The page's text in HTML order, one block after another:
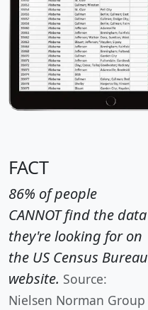
FACT
86% of people
CANNOT find the data
they're looking for on
the US Census Bureau
website. Source:
Nielsen Norman Group